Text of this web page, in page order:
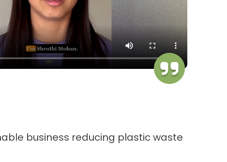
business reducing plastic waste